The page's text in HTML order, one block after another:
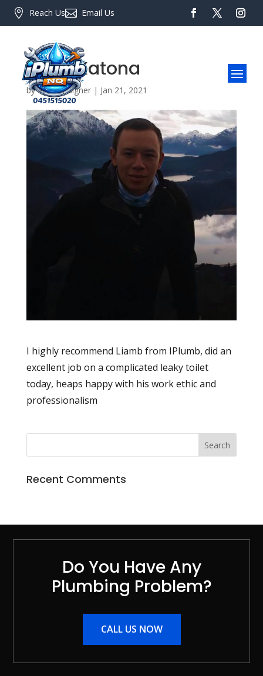
 Reach Us Email Us
Peter Katona
byWeb Designer| Jan 21, 2021
I highly recommend Liamb from IPlumb, did an
excellent job on a complicated leaky toilet
today, heaps happy with his work ethic and
professionalism
Recent Comments
Do You Have Any
Plumbing Problem?
CALL US NOW